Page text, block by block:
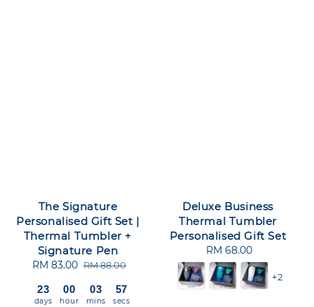
The Signature
Personalised Gift Set |
Thermal Tumbler +
Signature Pen
Sale
RM 83.00 Regular
RM 88.00
23
days
00
hour
03
mins
56
secs
Deluxe Business
Thermal Tumbler
Personalised Gift Set
Regular
price
RM 68.00
+2